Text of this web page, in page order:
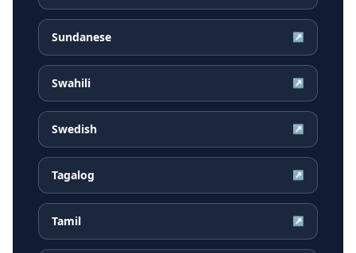
Sundanese ↗
Swahili ↗
Swedish ↗
Tagalog ↗
Tamil ↗